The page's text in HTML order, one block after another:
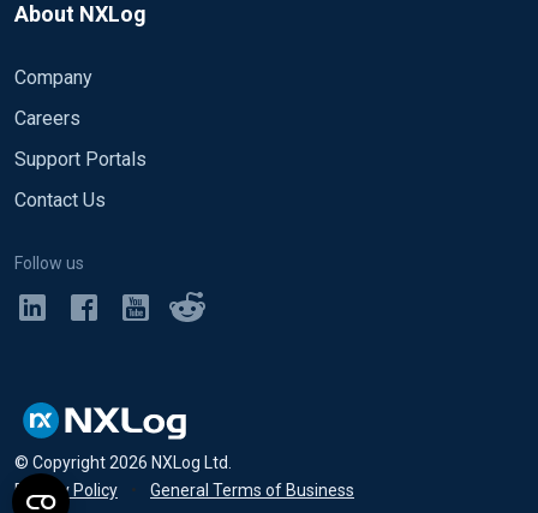
About NXLog
Company
Careers
Support Portals
Contact Us
Follow us
© Copyright2026 NXLog Ltd.
Privacy Policy
• General Terms of Business